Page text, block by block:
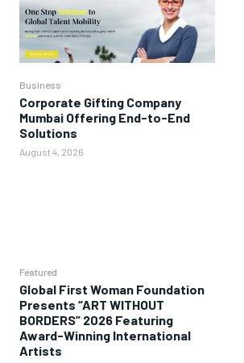
Business
Corporate Gifting Company
Mumbai Offering End-to-End
Solutions
August 4, 2026
Featured
Global First Woman Foundation
Presents “ART WITHOUT
BORDERS” 2026 Featuring
Award-Winning International
Artists